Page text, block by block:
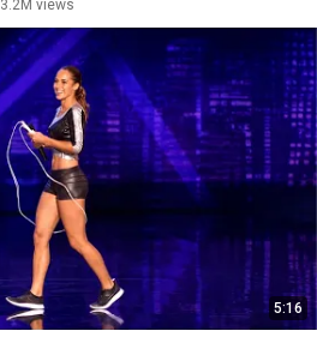
3.2M views
5:16